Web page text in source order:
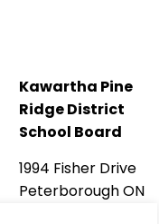
Kawartha Pine
Ridge District
School Board
1994 Fisher Drive
Peterborough ON